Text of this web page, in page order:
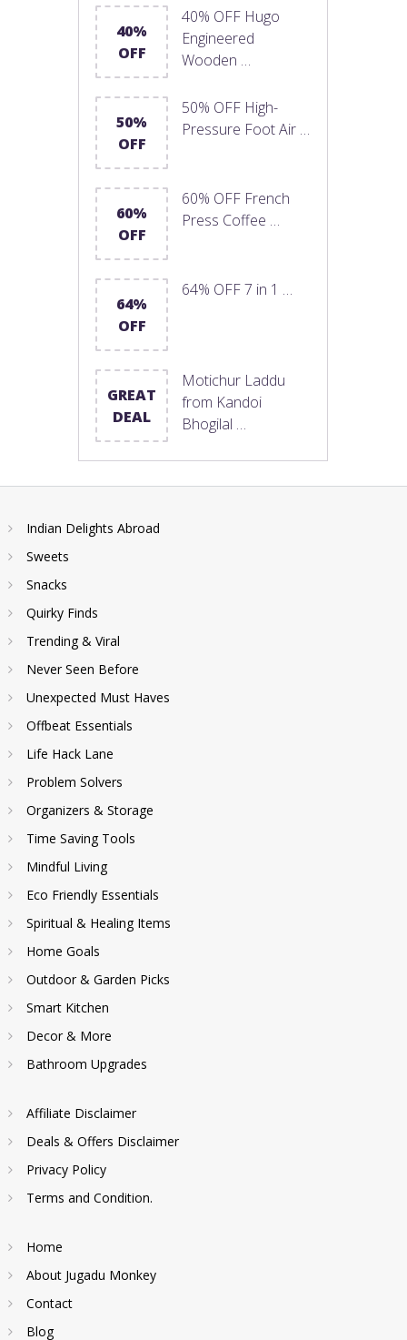
40%
OFF
40% OFF Hugo
Engineered
Wooden …
50%
OFF
50% OFF High-
Pressure Foot Air …
60%
OFF
60% OFF French
Press Coffee …
64%
OFF
64% OFF 7 in 1 …
GREAT
DEAL
Motichur Laddu
from Kandoi
Bhogilal …
Indian Delights Abroad
Sweets
Snacks
Quirky Finds
Trending & Viral
Never Seen Before
Unexpected Must Haves
Offbeat Essentials
Life Hack Lane
Problem Solvers
Organizers & Storage
Time Saving Tools
Mindful Living
Eco Friendly Essentials
Spiritual & Healing Items
Home Goals
Outdoor & Garden Picks
Smart Kitchen
Decor & More
Bathroom Upgrades
Affiliate Disclaimer
Deals & Offers Disclaimer
Privacy Policy
Terms and Condition.
Home
About Jugadu Monkey
Contact
Blog